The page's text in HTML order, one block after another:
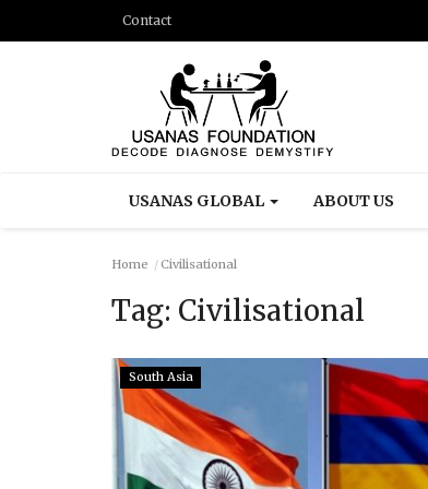
Contact
USANAS GLOBAL ABOUT US
Home Civilisational
Tag: Civilisational
South Asia